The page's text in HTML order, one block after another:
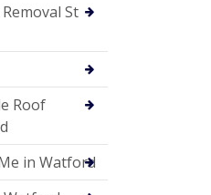
St
Roof
in Watford